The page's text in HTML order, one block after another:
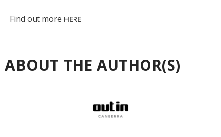
Find out more HERE
ABOUT THE AUTHOR(S)